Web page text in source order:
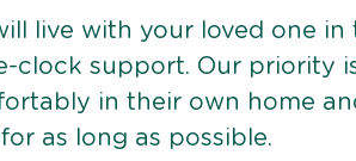
live with your loved one in
clock support. Our priority
in their own home
as long as possible.